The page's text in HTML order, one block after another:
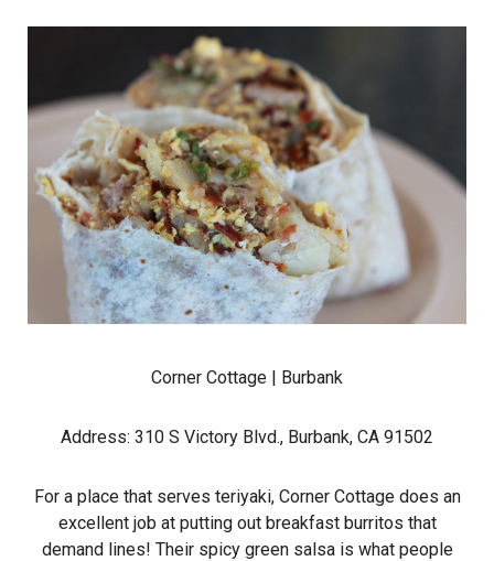
Corner Cottage | Burbank
Address: 310 S Victory Blvd., Burbank, CA 91502
For a place that serves teriyaki, Corner Cottage does an
excellent job at putting out breakfast burritos that
demand lines! Their spicy green salsa is what people